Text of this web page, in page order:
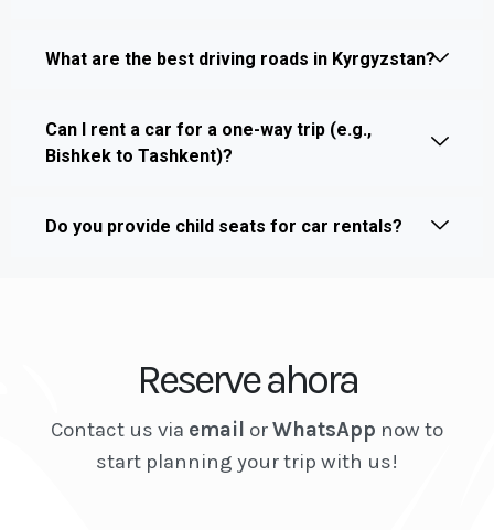
What are the best driving roads in Kyrgyzstan?
Can I rent a car for a one-way trip (e.g.,
Bishkek to Tashkent)?
Do you provide child seats for car rentals?
Reserve ahora
Contact us via email orWhatsApp now to
start planning your trip with us!